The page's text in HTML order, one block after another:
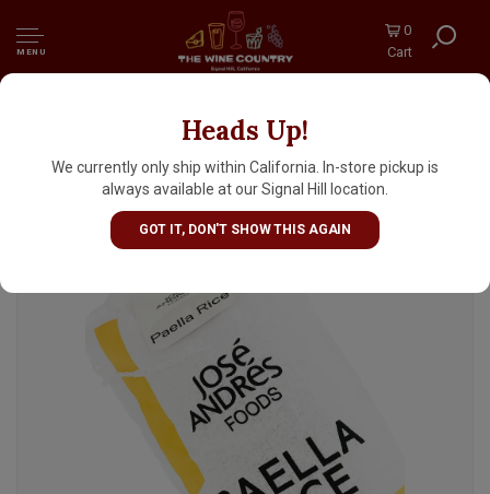
MENU
0
Cart
Heads Up!
We currently only ship within California. In-store pickup is
always available at our Signal Hill location.
GOT IT, DON'T SHOW THIS AGAIN
Jose Andres Paella Rice 2.2lb Bag, Spain